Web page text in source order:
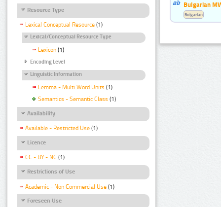
Resource Type
Lexical Conceptual Resource (1)
Lexical/Conceptual Resource Type
Lexicon (1)
Encoding Level
Linguistic Information
Lemma - Multi Word Units (1)
Semantics - Semantic Class (1)
Availability
Available - Restricted Use (1)
Licence
CC - BY - NC (1)
Restrictions of Use
Academic - Non Commercial Use (1)
Foreseen Use
Bulgarian
Bulgarian